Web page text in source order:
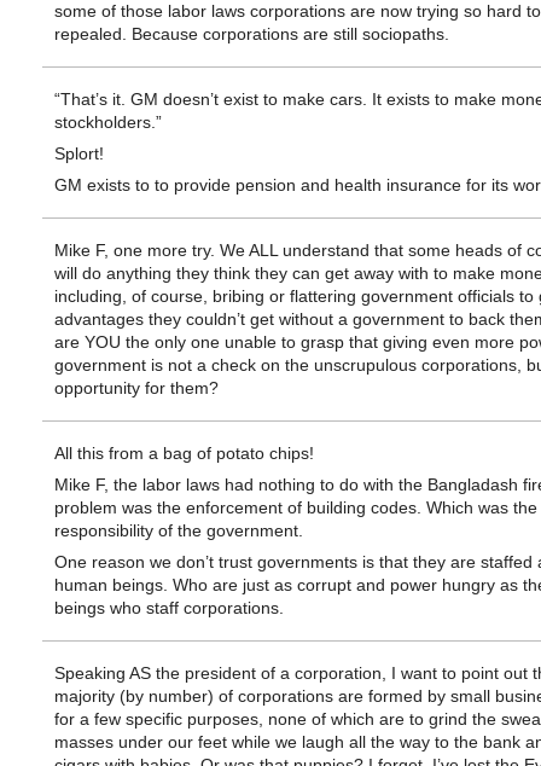
some of those labor laws corporations are now trying so hard
repealed. Because corporations are still sociopaths.
“That’s it. GM doesn’t exist to make cars. It exists to make
stockholders.”
Splort!
GM exists to to provide pension and health insurance for its
Mike F, one more try. We ALL understand that some heads of
will do anything they think they can get away with to make
including, of course, bribing or flattering government officials to
advantages they couldn’t get without a government to back
are YOU the only one unable to grasp that giving even more
government is not a check on the unscrupulous corporations,
opportunity for them?
All this from a bag of potato chips!
Mike F, the labor laws had nothing to do with the Bangladash
problem was the enforcement of building codes. Which was the
responsibility of the government.
One reason we don’t trust governments is that they are staffed
human beings. Who are just as corrupt and power hungry as
beings who staff corporations.
Speaking AS the president of a corporation, I want to point out
majority (by number) of corporations are formed by small
for a few specific purposes, none of which are to grind the
masses under our feet while we laugh all the way to the bank